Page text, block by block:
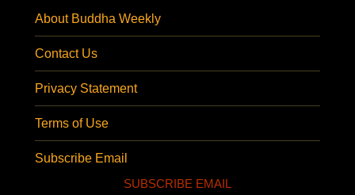
About Buddha Weekly
Contact Us
Privacy Statement
Terms of Use
Subscribe Email
SUBSCRIBE EMAIL